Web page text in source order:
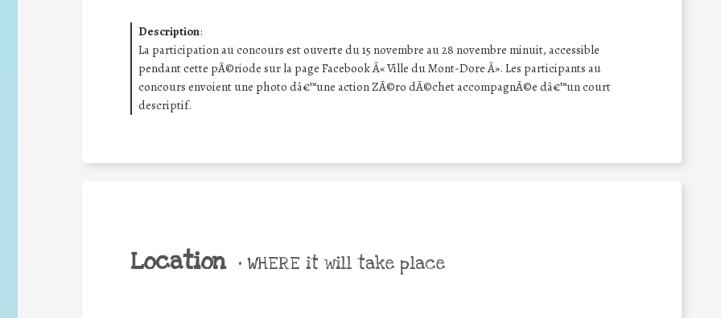
Description:
La participation au concours est ouverte du 15 novembre au 28 novembre minuit, accessible
pendant cette pÃ©riode sur la page Facebook Â« Ville du Mont-Dore Â». Les participants au
concours envoient une photo dâ€™une action ZÃ©ro dÃ©chet accompagnÃ©e dâ€™un court
descriptif.
Location • WHERE it will take place